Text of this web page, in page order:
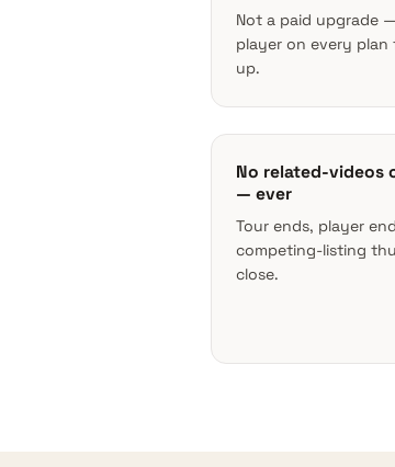
Not a paid upgrade
player on every
up.
No related-videos
— ever
Tour ends, player
competing-listing
close.